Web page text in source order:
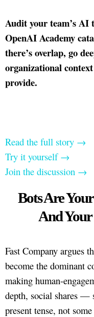
Audit your team’s AI
OpenAI Academy
there’s overlap, go
organizational
provide.
Read the full story →
Try it yourself →
Join the discussion →
Bots Are
And
Fast Company argues
become the dominant
making human-
depth, social shares —
present tense, not